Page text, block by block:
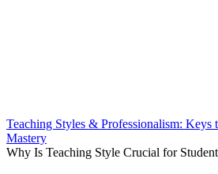
Teaching Styles & Professionalism: Keys
Mastery
Why Is Teaching Style Crucial for Student